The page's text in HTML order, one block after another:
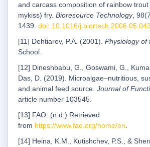
and carcass composition of rainbow
mykiss) fry. Bioresource Technology,
1439. doi: 10.1016/j.biortech.2006.05.043
[11] Dehtiarov, P.A. (2001). Physiology of
School.
[12] Dineshbabu, G., Goswami, G.,
Das, D. (2019). Microalgae–nutritious,
and animal feed source. Journal of
article number 103545.
[13] FAO. (n.d.) Retrieved
from https://www.fao.org/home/en.
[14] Heina, K.M., Kutishchev, P.S., &